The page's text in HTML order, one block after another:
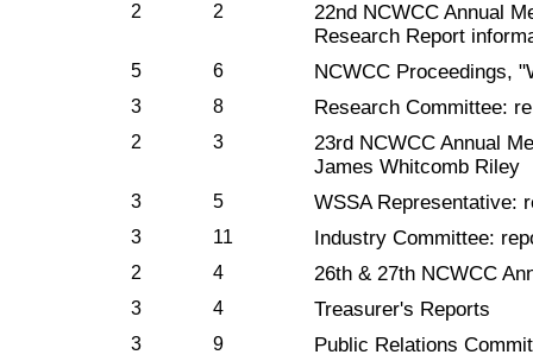
2 2
22nd NCWCC Annual
Research Report
5 6 NCWCC Proceedings,
3 8 Research Committee:
2 3
23rd NCWCC Annual
James Whitcomb Riley
3 5 WSSA Representative:
3 11 Industry Committee:
2 4 26th & 27th NCWCC
3 4 Treasurer's Reports
3 9 Public Relations